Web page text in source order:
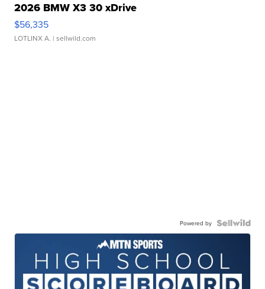
2026 BMW X3 30 xDrive
$56,335
LOTLINX A. | sellwild.com
Powered by